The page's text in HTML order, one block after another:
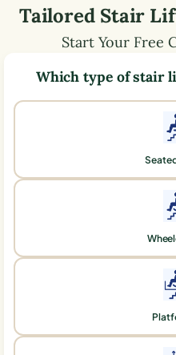
Tailored Stair
Start Your Free
Which type of stair